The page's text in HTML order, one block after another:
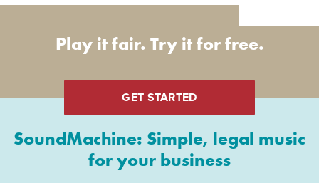
Play it fair. Try it for free.
GET STARTED
SoundMachine: Simple, legal music
for your business